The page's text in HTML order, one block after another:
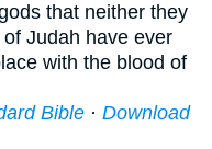
that neither they
Judah have ever
with the blood of
Bible · Download